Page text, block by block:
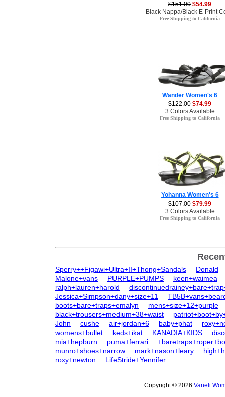
$151.00 $54.99
Black Nappa/Black E-Print
Free Shipping to California
Wander Women's 6
$122.00 $74.99
3 Colors Available
Free Shipping to California
Yohanna Women's 6
$107.00 $79.99
3 Colors Available
Free Shipping to California
Sperry++Figawi+Ultra+II+Thong+Sandals
Donald
Malone+vans
PURPLE+PUMPS
keen+waimea
ralph+lauren+harold
Jessica+Simpson+dany+size+11
boots+bare+traps+emalyn
mens+size+12+purple
black+trousers+medium+38+waist
John
cushe air+jordan+6 baby+phat
womens+bullet
keds+ikat KANADIA+KIDS
mia+hepburn
puma+ferrari
munro+shoes+narrow
mark+nason+leary
roxy+newton
LifeStride+Yennifer
Copyright © 2026 Vaneli